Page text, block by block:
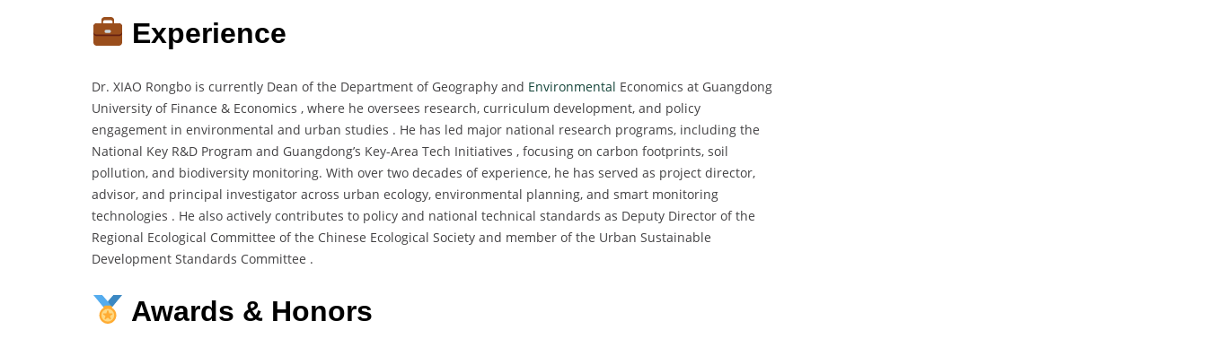
Experience
Dr. XIAO Rongbo is currently Dean of the Department of Geography and Environmental Economics at Guangdong
University of Finance & Economics , where he oversees research, curriculum development, and policy
engagement in environmental and urban studies . He has led major national research programs, including the
National Key R&D Program and Guangdong’s Key-Area Tech Initiatives , focusing on carbon footprints, soil
pollution, and biodiversity monitoring. With over two decades of experience, he has served as project director,
advisor, and principal investigator across urban ecology, environmental planning, and smart monitoring
technologies . He also actively contributes to policy and national technical standards as Deputy Director of the
Regional Ecological Committee of the Chinese Ecological Society and member of the Urban Sustainable
Development Standards Committee .
Awards & Honors